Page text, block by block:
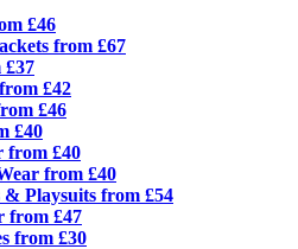
£46
from £67
£37
£42
£46
£40
from £40
from £40
& Playsuits from £54
from £47
from £30